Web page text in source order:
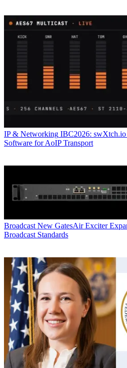
IP & Networking IBC2026:
Software for AoIP Transport
Broadcast New GatesAir Exciter
Broadcast Standards